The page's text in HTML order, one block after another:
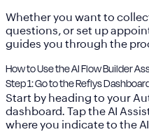
Whether you want to
questions, or set up
guides you through the
How to Use the AI Flow Builder
Step 1: Go to the Reflys
Start by heading to your
dashboard. Tap the AI
where you indicate to the